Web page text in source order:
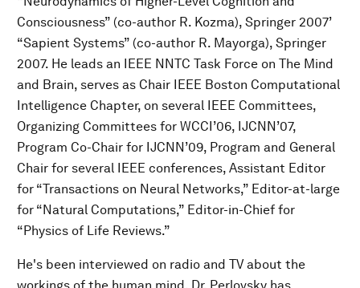
Consciousness” (co-author R. Kozma), Springer 2007’
“Sapient Systems” (co-author R. Mayorga), Springer
2007. He leads an IEEE NNTC Task Force on The Mind
and Brain, serves as Chair IEEE Boston Computational
Intelligence Chapter, on several IEEE Committees,
Organizing Committees for WCCI’06, IJCNN’07,
Program Co-Chair for IJCNN’09, Program and General
Chair for several IEEE conferences, Assistant Editor
for “Transactions on Neural Networks,” Editor-at-large
for “Natural Computations,” Editor-in-Chief for
“Physics of Life Reviews.”
He's been interviewed on radio and TV about the